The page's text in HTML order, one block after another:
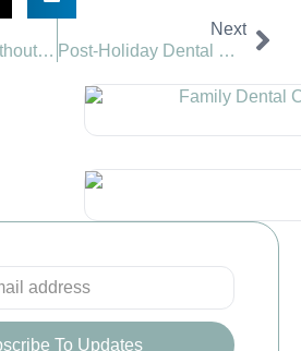
Enjoy Sweets Without Harming Smile | Valley View Dental
Next
Post-Holiday Dental Visit | Valley View Dental
To Updates